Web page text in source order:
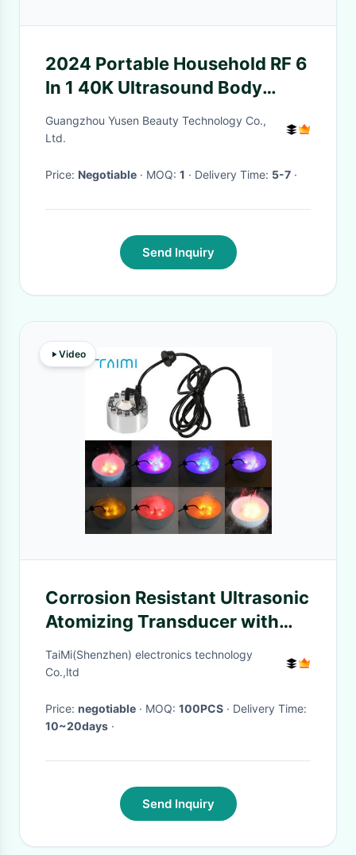
2024 Portable Household RF 6
In 1 40K Ultrasound Body
Slimming Ultrasonic Vacuum
Cavitation Liposlim Machine
Guangzhou Yusen Beauty Technology Co.,
Ltd.
Price: Negotiable · MOQ: 1 · Delivery Time: 5-7 ·
Send Inquiry
Video
Corrosion Resistant Ultrasonic
Atomizing Transducer with
350ML/H Maximum
Evaporation and 12LEDs Color
Humidifier
TaiMi(Shenzhen) electronics technology
Co.,ltd
Price: negotiable · MOQ: 100PCS
· Delivery Time:
10~20days ·
Send Inquiry